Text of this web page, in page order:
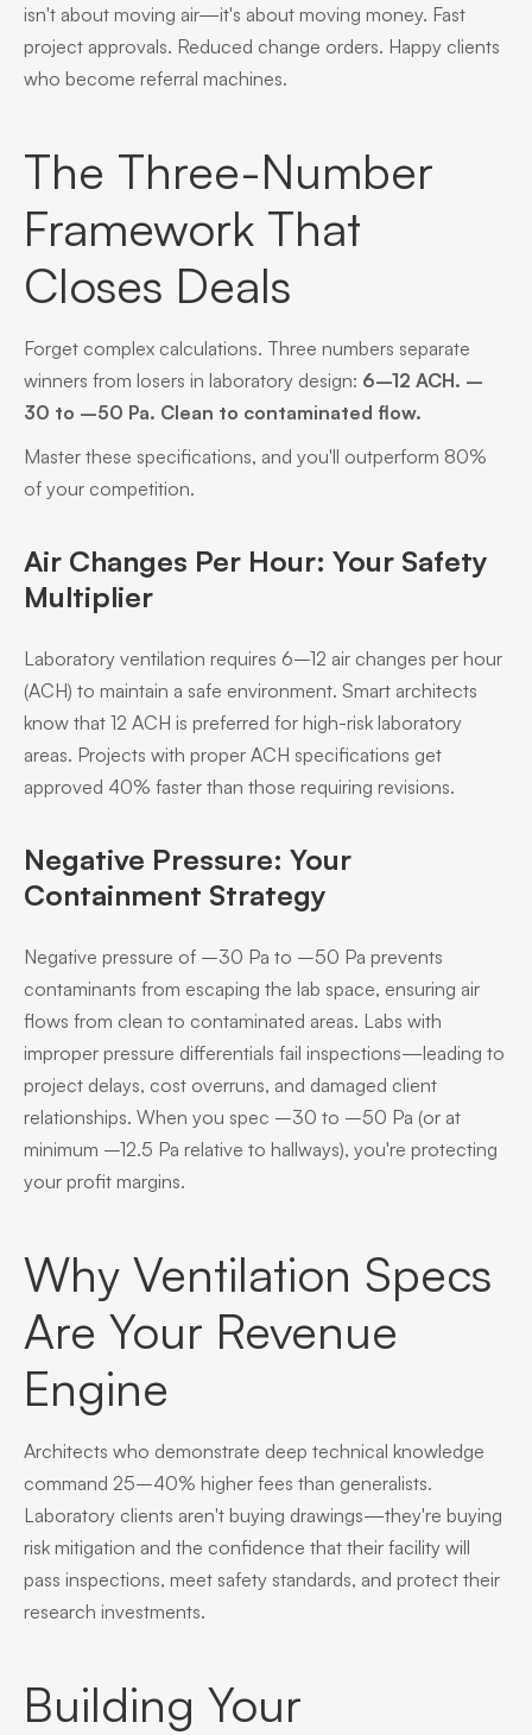
isn't about moving air—it's about moving money. Fast
project approvals. Reduced change orders. Happy clients
who become referral machines.
The Three-Number
Framework That
Closes Deals
Forget complex calculations. Three numbers separate
winners from losers in laboratory design: 6–12 ACH. –
30 to –50 Pa. Clean to contaminated flow.
Master these specifications, and you'll outperform 80%
of your competition.
Air Changes Per Hour: Your Safety
Multiplier
Laboratory ventilation requires 6–12 air changes per hour
(ACH) to maintain a safe environment. Smart architects
know that 12 ACH is preferred for high-risk laboratory
areas. Projects with proper ACH specifications get
approved 40% faster than those requiring revisions.
Negative Pressure: Your
Containment Strategy
Negative pressure of –30 Pa to –50 Pa prevents
contaminants from escaping the lab space, ensuring air
flows from clean to contaminated areas. Labs with
improper pressure differentials fail inspections—leading to
project delays, cost overruns, and damaged client
relationships. When you spec –30 to –50 Pa (or at
minimum –12.5 Pa relative to hallways), you're protecting
your profit margins.
Why Ventilation Specs
Are Your Revenue
Engine
Architects who demonstrate deep technical knowledge
command 25–40% higher fees than generalists.
Laboratory clients aren't buying drawings—they're buying
risk mitigation and the confidence that their facility will
pass inspections, meet safety standards, and protect their
research investments.
Building Your